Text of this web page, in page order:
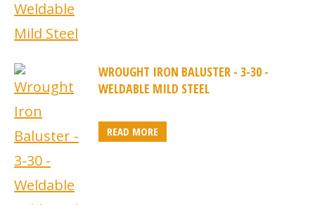
WROUGHT IRON BALUSTER - 3-30 -
WELDABLE MILD STEEL
READ MORE